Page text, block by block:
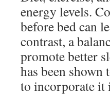
energy levels.
before bed can
contrast, a
promote better
has been shown
to incorporate it